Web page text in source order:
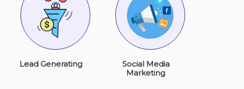
Lead Generating
Social Media
Marketing